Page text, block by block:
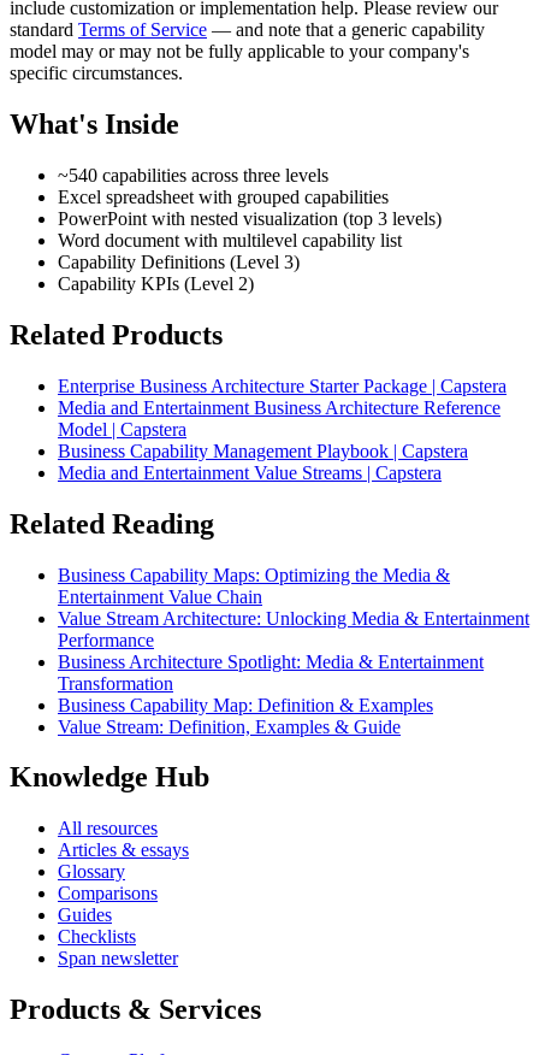
include customization or implementation help. Please review our
standard Terms of Service — and note that a generic capability
model may or may not be fully applicable to your company's
specific circumstances.
What's Inside
~540 capabilities across three levels
Excel spreadsheet with grouped capabilities
PowerPoint with nested visualization (top 3 levels)
Word document with multilevel capability list
Capability Definitions (Level 3)
Capability KPIs (Level 2)
Related Products
Enterprise Business Architecture Starter Package | Capstera
Media and Entertainment Business Architecture Reference
Model | Capstera
Business Capability Management Playbook | Capstera
Media and Entertainment Value Streams | Capstera
Related Reading
Business Capability Maps: Optimizing the Media &
Entertainment Value Chain
Value Stream Architecture: Unlocking Media & Entertainment
Performance
Business Architecture Spotlight: Media & Entertainment
Transformation
Business Capability Map: Definition & Examples
Value Stream: Definition, Examples & Guide
Knowledge Hub
All resources
Articles & essays
Glossary
Comparisons
Guides
Checklists
Span newsletter
Products & Services